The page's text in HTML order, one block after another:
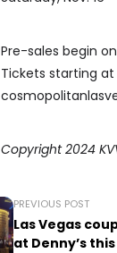
Pre-sales begin
Tickets starting at
Copyright 2024
PREVIOUS POST
Las Vegas
at Denny’s